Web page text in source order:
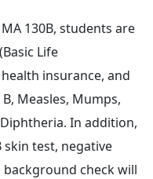
130B, students are
Life
insurance, and
Measles, Mumps,
In addition,
test, negative
check will